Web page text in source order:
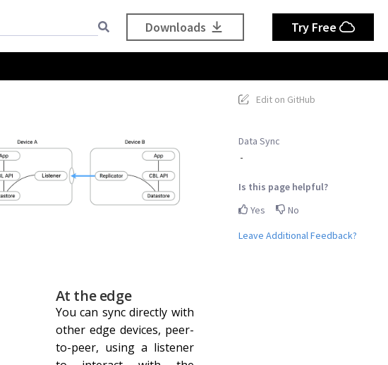
Downloads Try Free
Edit on GitHub
Data Sync
Is this page helpful?
Yes
No
Leave Additional Feedback?
At the edge
You can sync directly with
other edge devices, peer-
to-peer, using a listener